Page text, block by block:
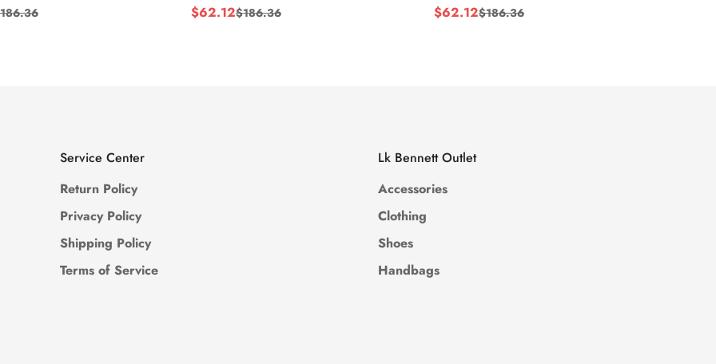
186.36
Sale
$62.12
Regular$186.36
Sale
$62.12
Regular$186.36
Service Center
Return Policy
Privacy Policy
Shipping Policy
Terms of Service
Lk Bennett Outlet
Accessories
Clothing
Shoes
Handbags